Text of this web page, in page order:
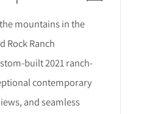
mountains in the
Rock Ranch
built 2021 ranch-
contemporary
and seamless